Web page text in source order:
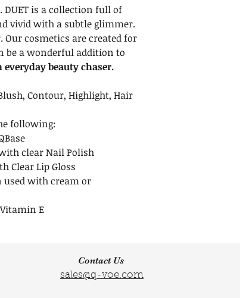
DUET is a collection full of
vivid with a subtle glimmer.
cosmetics are created for
be a wonderful addition to
everyday beauty chaser.
Contour, Highlight, Hair
following:
clear Nail Polish
Clear Lip Gloss
used with cream or
E
Contact Us
sales@q-voe.com